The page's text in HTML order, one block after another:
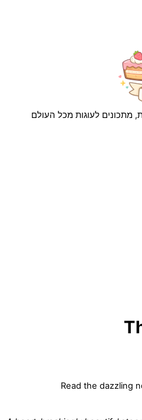
מתכונים לעוגות מכל העולם
Read the dazzling